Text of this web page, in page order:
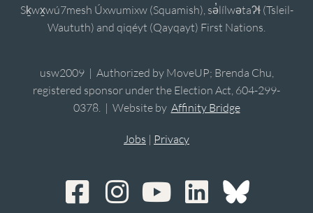
Sḵwx̱wú7mesh Úxwumixw (Squamish), sə̓lílwətaʔɬ (Tsleil-
Waututh) and qiqéyt (Qayqayt) First Nations.
usw2009 | Authorized by MoveUP; Brenda Chu,
registered sponsor under the Election Act, 604-299-
0378. | Website by Affinity Bridge
Jobs | Privacy